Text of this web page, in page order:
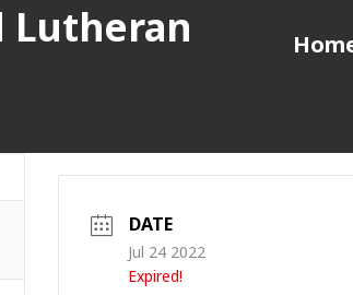
Lutheran
DATE
Jul 24 2022
Expired!